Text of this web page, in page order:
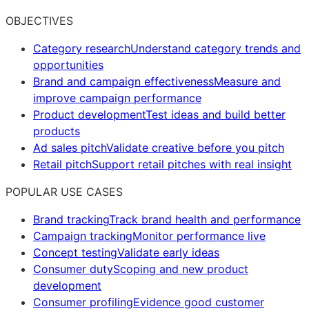
OBJECTIVES
Category researchUnderstand category trends and
opportunities
Brand and campaign effectivenessMeasure and
improve campaign performance
Product developmentTest ideas and build better
products
Ad sales pitchValidate creative before you pitch
Retail pitchSupport retail pitches with real insight
POPULAR USE CASES
Brand trackingTrack brand health and performance
Campaign trackingMonitor performance live
Concept testingValidate early ideas
Consumer dutyScoping and new product
development
Consumer profilingEvidence good customer